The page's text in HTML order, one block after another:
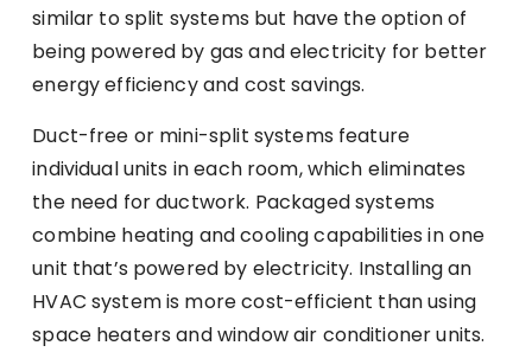
similar to split systems but have the option of
being powered by gas and electricity for better
energy efficiency and cost savings.
Duct-free or mini-split systems feature
individual units in each room, which eliminates
the need for ductwork. Packaged systems
combine heating and cooling capabilities in one
unit that’s powered by electricity. Installing an
HVAC system is more cost-efficient than using
space heaters and window air conditioner units.